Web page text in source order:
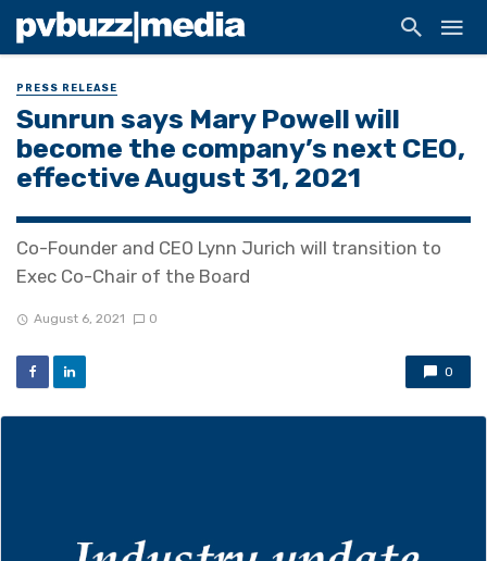
PRESS RELEASE
Sunrun says Mary Powell will
become the company’s next CEO,
effective August 31, 2021
Co-Founder and CEO Lynn Jurich will transition to
Exec Co-Chair of the Board
August 6, 2021 0
0